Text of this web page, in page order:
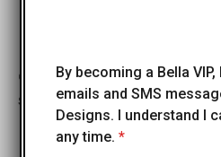
Croce di Aurora Necklace
$ $
By becoming a Bella
emails and SMS
Designs. I understand I
any time.*